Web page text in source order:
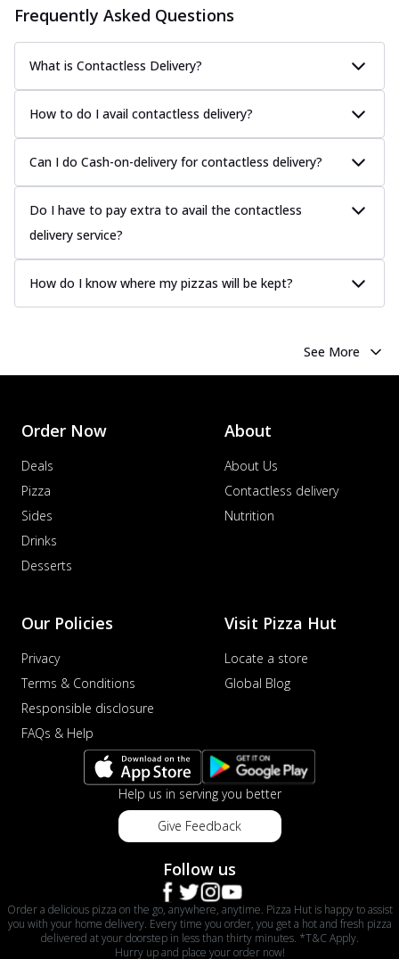
Frequently Asked Questions
What is Contactless Delivery?
How to do I avail contactless delivery?
Can I do Cash-on-delivery for contactless delivery?
Do I have to pay extra to avail the contactless
delivery service?
How do I know where my pizzas will be kept?
See More
Order Now
Deals
Pizza
Sides
Drinks
Desserts
About
About Us
Contactless delivery
Nutrition
Our Policies
Privacy
Terms & Conditions
Responsible disclosure
FAQs & Help
Visit Pizza Hut
Locate a store
Global Blog
Help us in serving you better
Give Feedback
Follow us
Order a delicious pizza on the go, anywhere, anytime. Pizza Hut is happy to assist
you with your home delivery. Every time you order, you get a hot and fresh pizza
delivered at your doorstep in less than thirty minutes. *T&C Apply.
Hurry up and place your order now!